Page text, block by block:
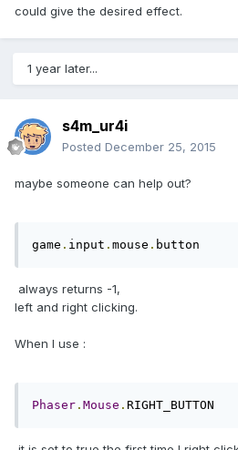
could give the desired effect.
1 year later...
s4m_ur4i
Posted December 25, 2015
maybe someone can help out?
game . input . mouse . button
always returns -1,
left and right clicking.
When I use :
Phaser . Mouse . RIGHT_BUTTON